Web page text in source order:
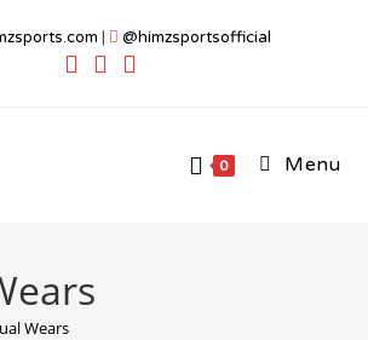
| @himzsportsofficial
0 Menu
Wears